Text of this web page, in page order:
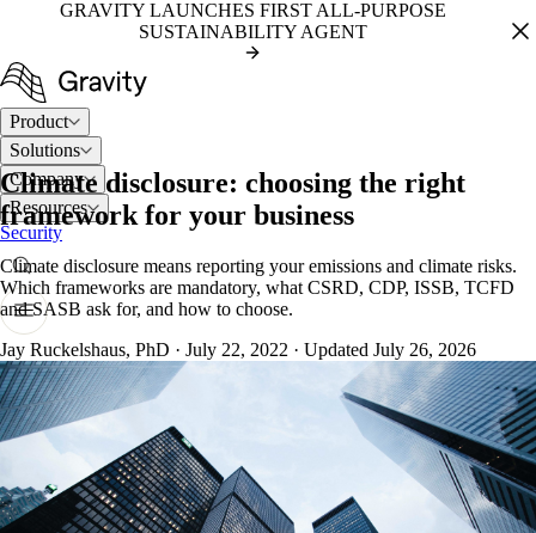
GRAVITY LAUNCHES FIRST ALL-PURPOSE
SUSTAINABILITY AGENT
Product
Solutions
Company
Resources
Security
Climate disclosure: choosing the right
framework for your business
Climate disclosure means reporting your emissions and climate risks.
Which frameworks are mandatory, what CSRD, CDP, ISSB, TCFD
and SASB ask for, and how to choose.
Jay Ruckelshaus, PhD · July 22, 2022 · Updated July 26, 2026